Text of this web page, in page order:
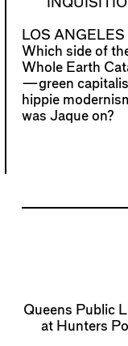
LOS
Which side of
Whole Earth
—green
hippie
was Jaque on?
Queens Public
at Hunters